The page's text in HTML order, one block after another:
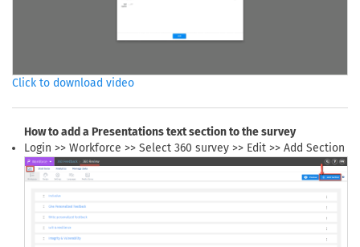
Click to download video
How to add a Presentations text section to the survey
Login >> Workforce >> Select 360 survey >> Edit >> Add Section